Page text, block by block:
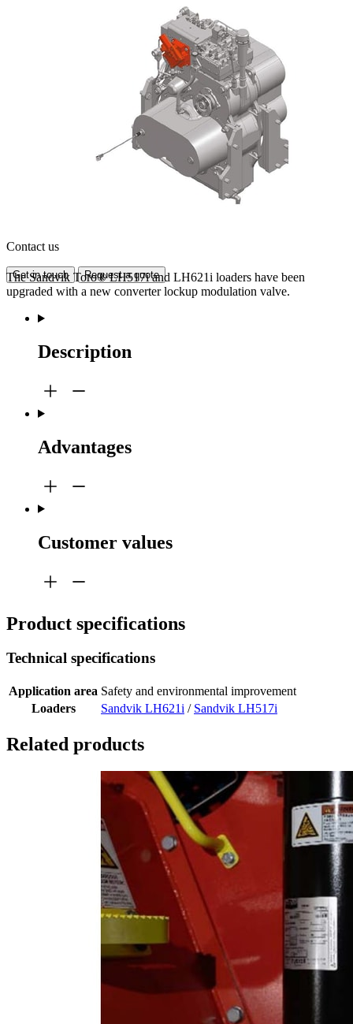
Contact us
Get in touch Request a quote
The Sandvik Toro® LH517i and LH621i loaders have been
upgraded with a new converter lockup modulation valve.
Description
Advantages
Customer values
Product specifications
Technical specifications
Application area Safety and environmental improvement
Loaders
Sandvik LH621i / Sandvik LH517i
Related products